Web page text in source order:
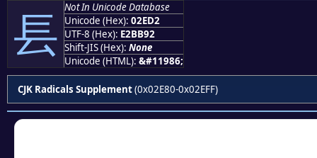
⻒ Not In Unicode Database
Unicode (Hex): 02ED2
UTF-8 (Hex): E2BB92
Shift-JIS (Hex): None
Unicode (HTML): &#11986;
CJK Radicals Supplement(0x02E80-0x02EFF)